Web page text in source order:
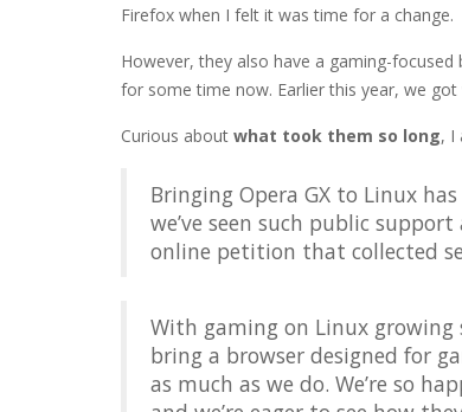
Firefox when I felt it was time for a change.
However, they also have a gaming-focused
for some time now. Earlier this year, we
Curious about what took them so long, I
Bringing Opera GX to Linux
we’ve seen such public
online petition that collected
With gaming on Linux
bring a browser designed for
as much as we do. We’re so